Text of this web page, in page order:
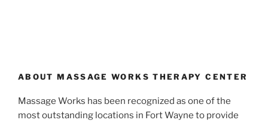
ABOUT MASSAGE WORKS THERAPY CENTER
Massage Works has been recognized as one of the
most outstanding locations in Fort Wayne to provide